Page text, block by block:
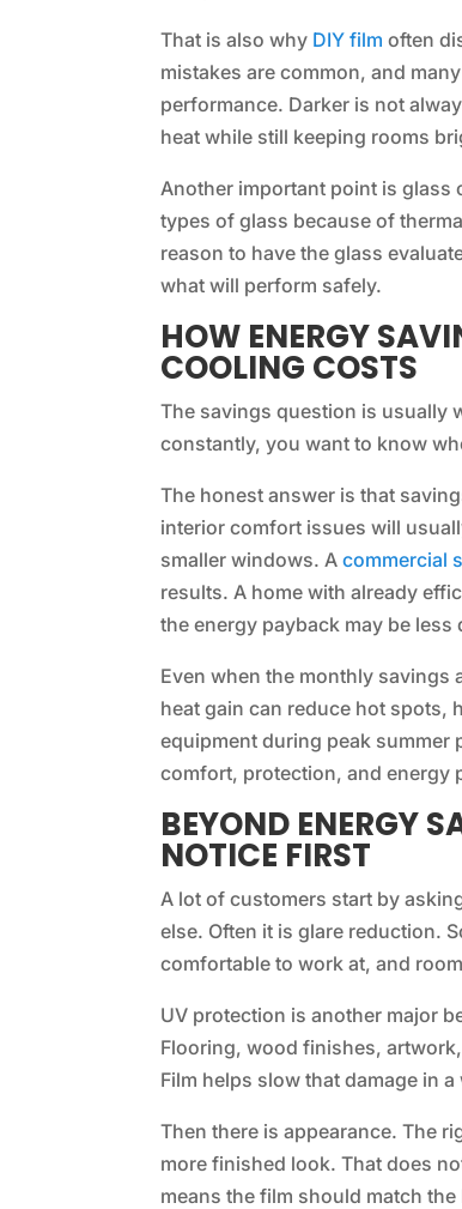
That is also why DIY film often
mistakes are common, and
performance. Darker is not
heat while still keeping rooms
Another important point is glass
types of glass because of
reason to have the glass
what will perform safely.
HOW ENERGY
COOLING COSTS
The savings question is usually
constantly, you want to know
The honest answer is that
interior comfort issues will
smaller windows. Acommercial
results. A home with already
the energy payback may be less
Even when the monthly savings
heat gain can reduce hot spots,
equipment during peak summer
comfort, protection, and energy
BEYOND ENERGY
NOTICE FIRST
A lot of customers start by
else. Often it is glare reduction.
comfortable to work at, and
UV protection is another major
Flooring, wood finishes,
Film helps slow that damage in
Then there is appearance. The
more finished look. That does
means the film should match